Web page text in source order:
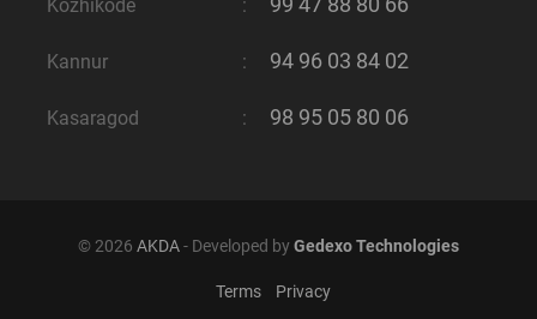
Kozhikode :
Kannur : 94 96 03 84 02
Kasaragod : 98 95 05 80 06
© 2026 AKDA- Developed by Gedexo Technologies
Terms Privacy